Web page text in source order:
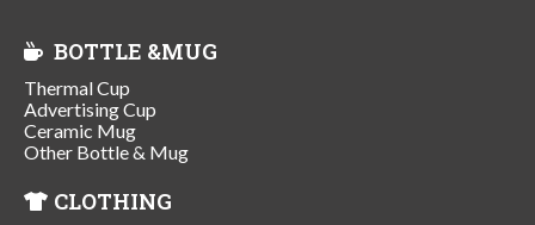
BOTTLE &MUG
Thermal Cup
Advertising Cup
Ceramic Mug
Other Bottle & Mug
CLOTHING